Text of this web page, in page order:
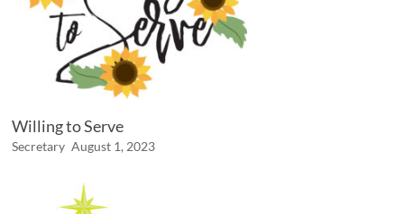
Willing to Serve
Secretary August 1, 2023